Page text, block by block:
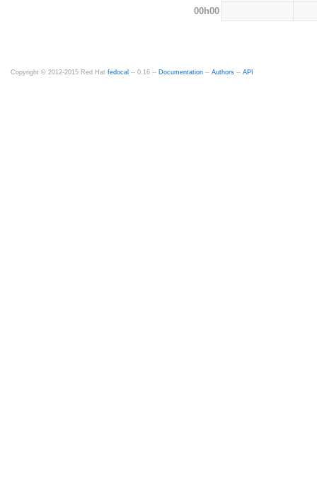
00h00
Copyright © 2012-2015 Red Hat fedocal -- 0.16 -- Documentation -- Authors -- API